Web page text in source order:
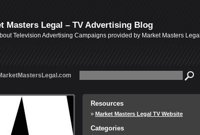
Masters Legal – TV Advertising Blog
Television Advertising Campaigns provided by Market Masters Legal
Resources
Market Masters Legal TV Website
Categories